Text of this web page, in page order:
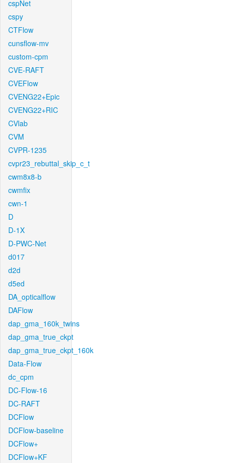
cspNet
cspy
CTFlow
cunsflow-mv
custom-cpm
CVE-RAFT
CVEFlow
CVENG22+Epic
CVENG22+RIC
CVlab
CVM
CVPR-1235
cvpr23_rebuttal_skip_c_t
cwm8x8-b
cwmfix
cwn-1
D
D-1X
D-PWC-Net
d017
d2d
d5ed
DA_opticalflow
DAFlow
dap_gma_160k_twins
dap_gma_true_ckpt
dap_gma_true_ckpt_160k
Data-Flow
dc_cpm
DC-Flow-16
DC-RAFT
DCFlow
DCFlow-baseline
DCFlow+
DCFlow+KF